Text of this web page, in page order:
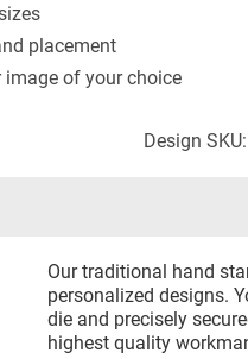
placement
of your choice
Design
Our traditional hand
personalized designs.
die and precisely
highest quality